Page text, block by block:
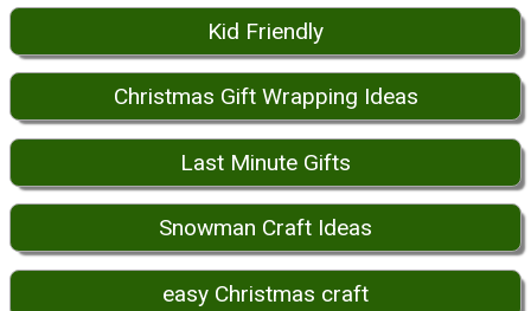
Kid Friendly
Christmas Gift Wrapping Ideas
Last Minute Gifts
Snowman Craft Ideas
easy Christmas craft